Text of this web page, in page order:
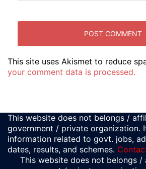
This site uses Akismet to reduce
your comment data is processed.
This website does not belongs /
government / private organization.
information related to govt. jobs,
dates, results, and schemes.
This website does not belongs